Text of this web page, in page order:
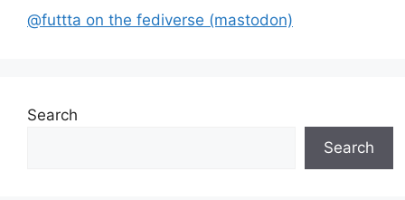
@futtta on the fediverse (mastodon)
Search
Search